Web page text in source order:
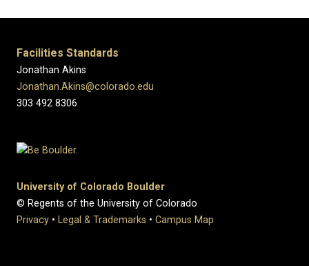
Facilities Standards
Jonathan Akins
Jonathan.Akins@colorado.edu
303 492 8306
University of Colorado Boulder
© Regents of the University of Colorado
Privacy • Legal & Trademarks • Campus Map